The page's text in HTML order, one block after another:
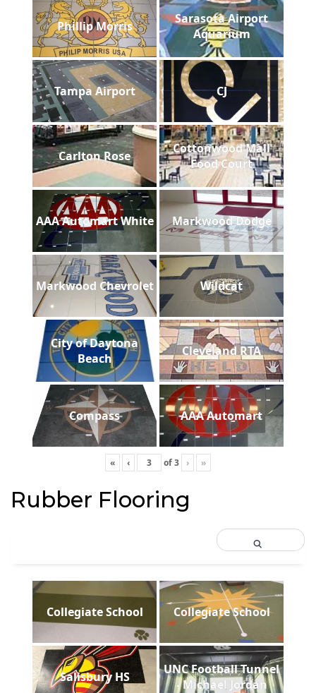
Phillip Morris
Sarasota Airport
Aquarium
Tampa Airport CJ
Carlton Rose
Cottonwood Mall
Food Court
AAA Automart White Markwood Dodge
Markwood Chevrolet Wildcat
City of Daytona
Beach
Cleveland RTA
Compass AAA Automart
« ‹ of3 › »
Rubber Flooring
Collegiate School Collegiate School
Salisbury HS
UNC Football Tunnel
- Michael Jordan